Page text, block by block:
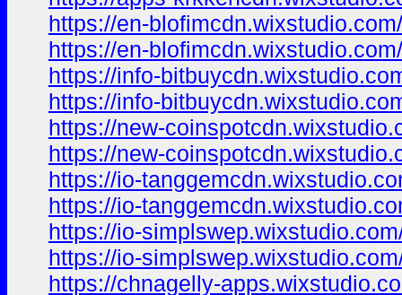
https://en-
https://en-
https://info-
https://info-
https://new-
https://new-
https://io-
https://io-
https://io-
https://io-
https://chnagelly-